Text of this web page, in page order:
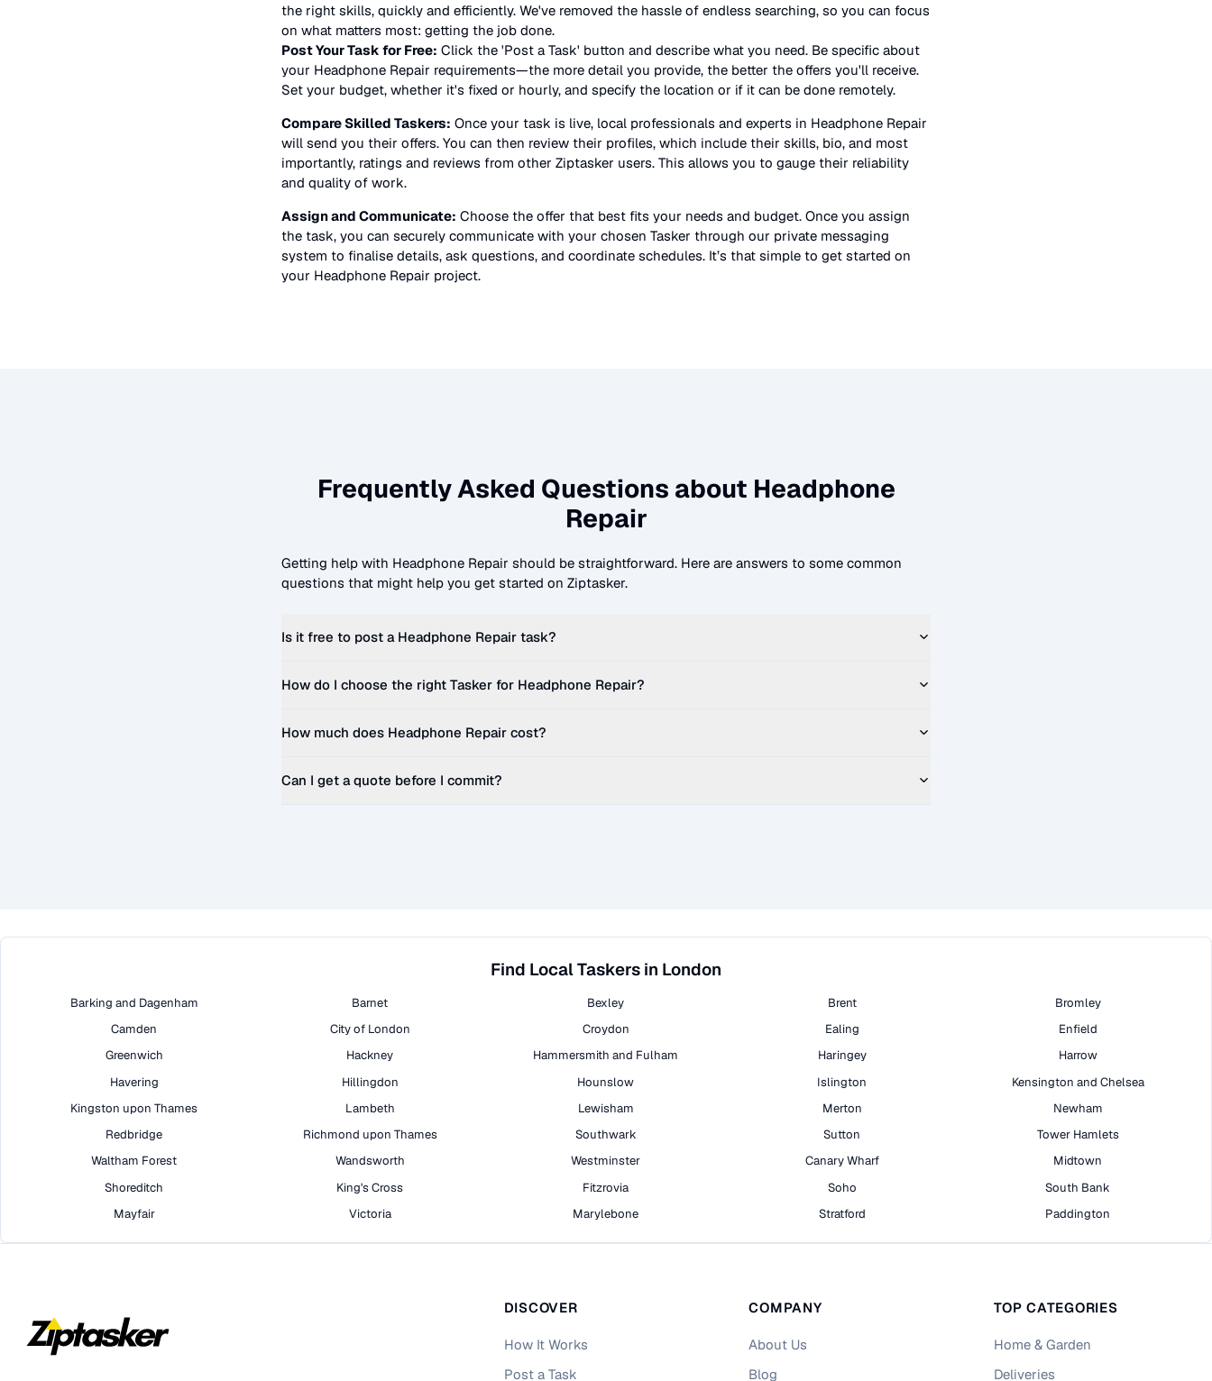
the right skills, quickly and efficiently. We've removed the hassle of endless searching, so you can focus
on what matters most: getting the job done.
Post Your Task for Free: Click the 'Post a Task' button and describe what you need. Be specific about
your Headphone Repair requirements—the more detail you provide, the better the offers you'll receive.
Set your budget, whether it's fixed or hourly, and specify the location or if it can be done remotely.
Compare Skilled Taskers: Once your task is live, local professionals and experts in Headphone Repair
will send you their offers. You can then review their profiles, which include their skills, bio, and most
importantly, ratings and reviews from other Ziptasker users. This allows you to gauge their reliability
and quality of work.
Assign and Communicate: Choose the offer that best fits your needs and budget. Once you assign
the task, you can securely communicate with your chosen Tasker through our private messaging
system to finalise details, ask questions, and coordinate schedules. It’s that simple to get started on
your Headphone Repair project.
Frequently Asked Questions about Headphone
Repair
Getting help with Headphone Repair should be straightforward. Here are answers to some common
questions that might help you get started on Ziptasker.
Is it free to post a Headphone Repair task?
How do I choose the right Tasker for Headphone Repair?
How much does Headphone Repair cost?
Can I get a quote before I commit?
Find Local Taskers in London
Barking and Dagenham Barnet Bexley Brent
Bromley
Camden
City of London Croydon Ealing
Enfield
Greenwich
Hackney Hammersmith and Fulham Haringey
Harrow
Havering
Hillingdon Hounslow Islington
Kensington and Chelsea
Kingston upon Thames
Lambeth Lewisham Merton
Newham
Redbridge
Richmond upon Thames Southwark Sutton
Tower Hamlets
Waltham Forest
Wandsworth Westminster Canary Wharf
Midtown
Shoreditch
King's Cross Fitzrovia Soho
South Bank
Mayfair
Victoria Marylebone Stratford Paddington
DISCOVER
How It Works
Post a Task
COMPANY
About Us
Blog
TOP CATEGORIES
Home & Garden
Deliveries